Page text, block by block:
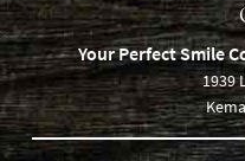
Your Perfect Smile
1939